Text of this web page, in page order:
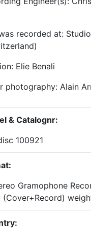
recorded at:
Elie Benali
photography: Alain
& Catalognr:
100921
Gramophone
(Cover+Record)